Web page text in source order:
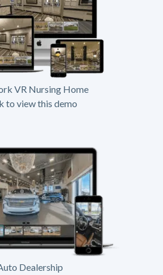
VR Nursing Home
to view this demo
Dealership